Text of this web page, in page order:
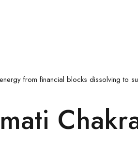
from financial blocks dissolving to